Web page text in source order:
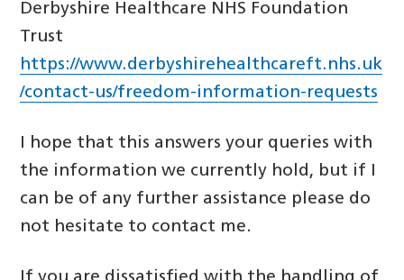
Derbyshire Healthcare NHS Foundation
Trust
https://www.derbyshirehealthcareft.nhs.uk
/contact-us/freedom-information-requests
I hope that this answers your queries with
the information we currently hold, but if I
can be of any further assistance please do
not hesitate to contact me.